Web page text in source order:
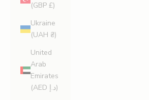
(GBP £)
Ukraine
(UAH ₴)
United
Arab
Emirates
(AED د.إ)